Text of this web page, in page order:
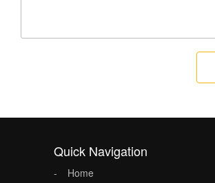
Quick Navigation
Home